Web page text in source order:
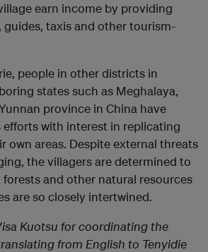
earn income by providing
guides, taxis and other tourism-
people in other districts in
states such as Meghalaya,
province in China have
efforts with interest in replicating
own areas. Despite external threats
the villagers are determined to
and other natural resources
are so closely intertwined.
Kuotsu for coordinating the
from English to Tenyidie